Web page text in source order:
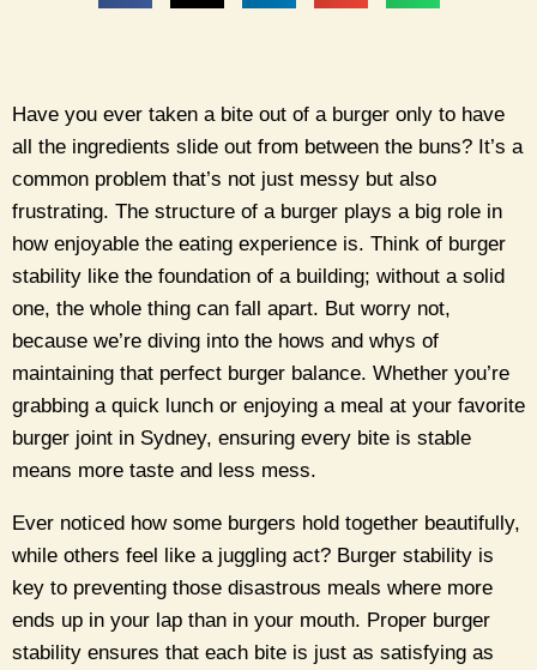
Have you ever taken a bite out of a burger only to have
all the ingredients slide out from between the buns? It’s a
common problem that’s not just messy but also
frustrating. The structure of a burger plays a big role in
how enjoyable the eating experience is. Think of burger
stability like the foundation of a building; without a solid
one, the whole thing can fall apart. But worry not,
because we’re diving into the hows and whys of
maintaining that perfect burger balance. Whether you’re
grabbing a quick lunch or enjoying a meal at your favorite
burger joint in Sydney, ensuring every bite is stable
means more taste and less mess.
Ever noticed how some burgers hold together beautifully,
while others feel like a juggling act? Burger stability is
key to preventing those disastrous meals where more
ends up in your lap than in your mouth. Proper burger
stability ensures that each bite is just as satisfying as